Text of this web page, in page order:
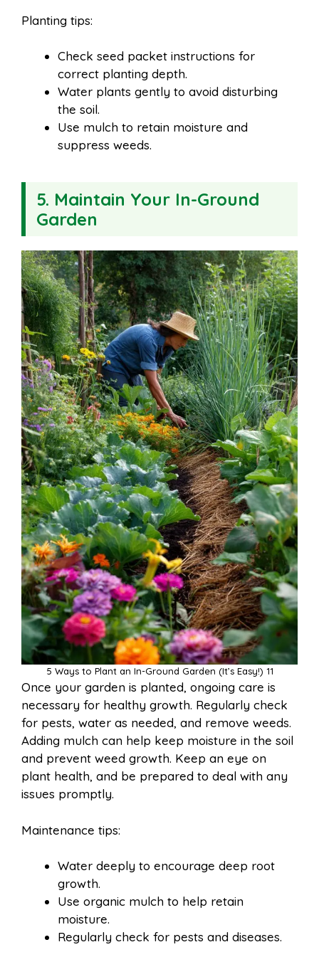
Planting tips:
Check seed packet instructions for
correct planting depth.
Water plants gently to avoid disturbing
the soil.
Use mulch to retain moisture and
suppress weeds.
5. Maintain Your In-Ground
Garden
5 Ways to Plant an In-Ground Garden (It’s Easy!) 11
Once your garden is planted, ongoing care is
necessary for healthy growth. Regularly check
for pests, water as needed, and remove weeds.
Adding mulch can help keep moisture in the soil
and prevent weed growth. Keep an eye on
plant health, and be prepared to deal with any
issues promptly.
Maintenance tips:
Water deeply to encourage deep root
growth.
Use organic mulch to help retain
moisture.
Regularly check for pests and diseases.